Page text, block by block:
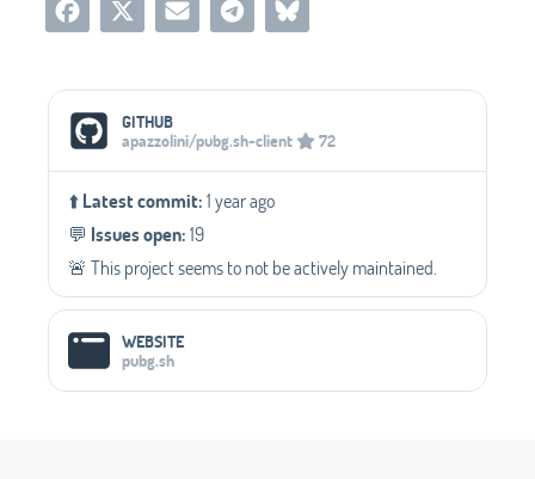
Social Media Links
GITHUB
apazzolini/pubg.sh-client
72
⬆️Latest commit:1 year ago
💬️ Issues open:19
🚨 This project seems to not be actively maintained.
WEBSITE
pubg.sh